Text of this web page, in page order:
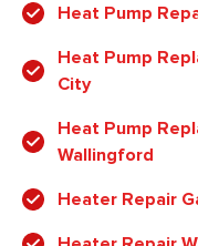
Heat Pump
Heat Pump
City
Heat Pump
Wallingford
Heater Repair